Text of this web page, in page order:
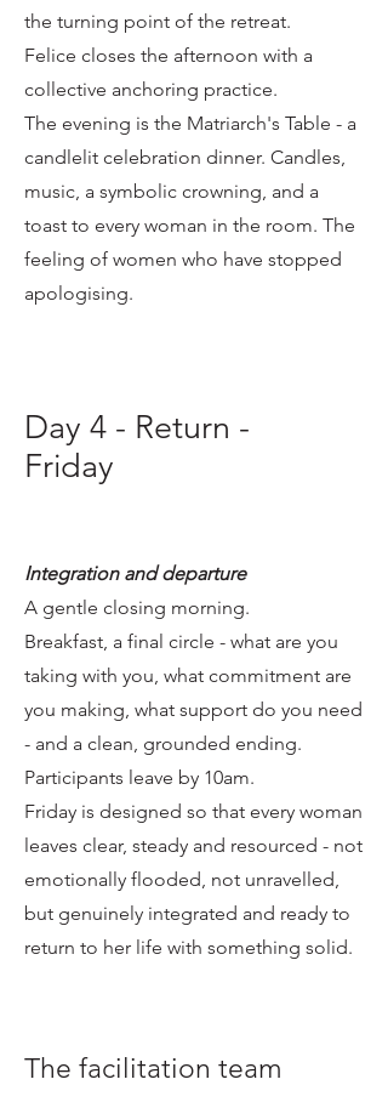
the turning point of the retreat.
Felice closes the afternoon with a
collective anchoring practice.
The evening is the Matriarch's Table - a
candlelit celebration dinner. Candles,
music, a symbolic crowning, and a
toast to every woman in the room. The
feeling of women who have stopped
apologising.
Day 4 - Return -
Friday
Integration and departure
A gentle closing morning.
Breakfast, a final circle - what are you
taking with you, what commitment are
you making, what support do you need
- and a clean, grounded ending.
Participants leave by 10am.
Friday is designed so that every woman
leaves clear, steady and resourced - not
emotionally flooded, not unravelled,
but genuinely integrated and ready to
return to her life with something solid.
The facilitation team